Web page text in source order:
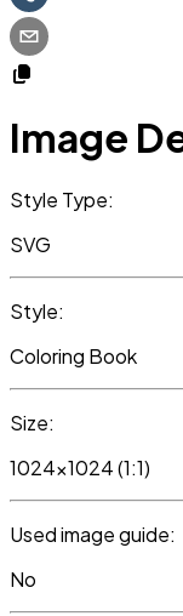
Image
Style Type:
SVG
Style:
Coloring Book
Size:
1024x1024 (1:1)
Used image guide:
No